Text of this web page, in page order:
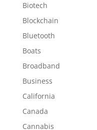
Biotech
Blockchain
Bluetooth
Boats
Broadband
Business
California
Canada
Cannabis